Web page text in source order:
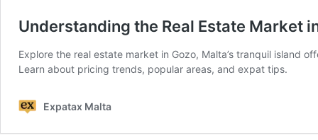
Understanding the Real Estate Market
Explore the real estate market in Gozo, Malta’s tranquil island
Learn about pricing trends, popular areas, and expat tips.
Expatax Malta